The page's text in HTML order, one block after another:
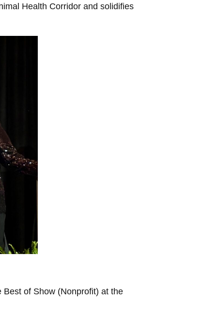
Health Corridor and solidifies
Best of Show (Nonprofit) at the